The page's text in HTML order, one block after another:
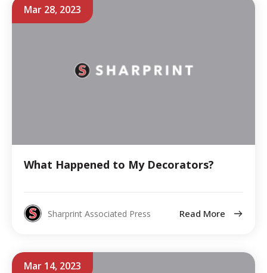
Mar 28, 2023
What Happened to My Decorators?
Sharprint Associated Press Read More
Mar 14, 2023